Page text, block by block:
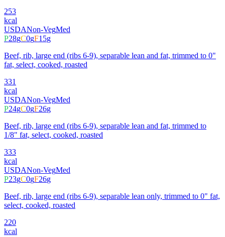
253
kcal
USDANon-VegMed
P28gC0gF15g
Beef, rib, large end (ribs 6-9), separable lean and fat, trimmed to 0"
fat, select, cooked, roasted
331
kcal
USDANon-VegMed
P24gC0gF26g
Beef, rib, large end (ribs 6-9), separable lean and fat, trimmed to
1/8" fat, select, cooked, roasted
333
kcal
USDANon-VegMed
P23gC0gF26g
Beef, rib, large end (ribs 6-9), separable lean only, trimmed to 0" fat,
select, cooked, roasted
220
kcal